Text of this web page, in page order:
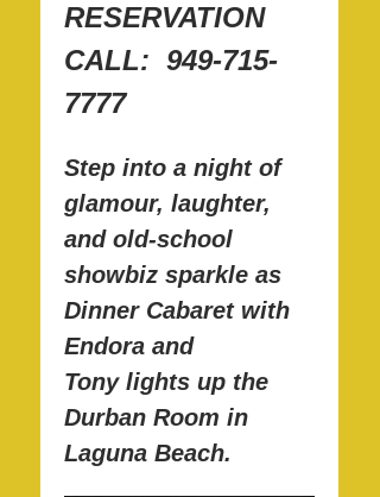
RESERVATION
CALL:  949-715-
7777
Step into a night of
glamour, laughter,
and old-school
showbiz sparkle as
Dinner Cabaret with
Endora and
Tony lights up the
Durban Room in
Laguna Beach.